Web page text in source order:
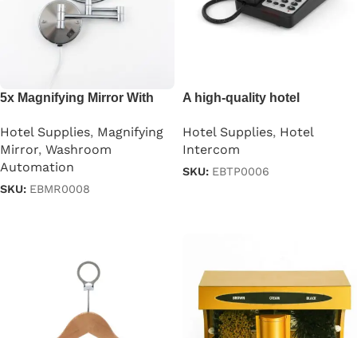
5x Magnifying Mirror With
Hotel Supplies, Magnifying
Mirror, Washroom
Automation
SKU: EBMR0008
A high-quality hotel
Hotel Supplies, Hotel
Intercom
SKU: EBTP0006